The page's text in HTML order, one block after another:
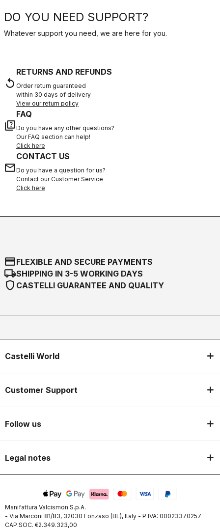
DO YOU NEED SUPPORT?
Whatever support you need, we are here for you.
replay
RETURNS AND REFUNDS
Order return guaranteed
within 30 days of delivery
View our return policy
quiz
FAQ
Do you have any other questions?
Our FAQ section can help!
Click here
email
CONTACT US
Do you have a question for us?
Contact our Customer Service
Click here
credit_cardFLEXIBLE AND SECURE PAYMENTS
local_shippingSHIPPING IN 3-5 WORKING DAYS
shield CASTELLI GUARANTEE AND QUALITY
Castelli World
Customer Support
Follow us
Legal notes
Manifattura Valcismon S.p.A.
- Via Marconi 81/83, 32030 Fonzaso (BL), Italy - P.IVA: 00023370257 -
CAP.SOC. €2.349.323,00